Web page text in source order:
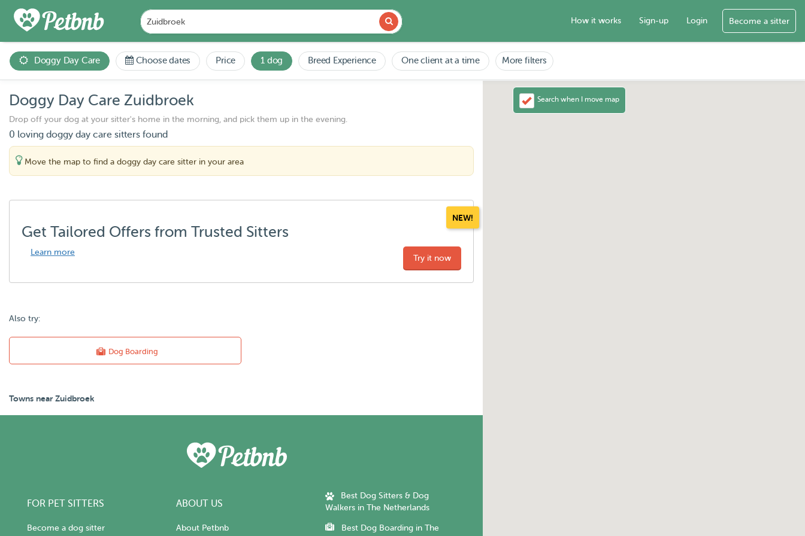
How it works Sign-up Login Become a sitter
Doggy Day Care Choose dates Price 1 dog Breed Experience One client at a time More filters
Doggy Day Care Zuidbroek
Drop off your dog at your sitter's home in the morning, and pick them up in the evening.
0 loving doggy day care sitters found
Move the map to find a doggy day care sitter in your area
NEW!
Get Tailored Offers from Trusted Sitters
Learn more
Try it now
Also try:
Dog Boarding
Towns near Zuidbroek
FOR PET SITTERS
Become a dog sitter
ABOUT US
About Petbnb
Best Dog Sitters & Dog
Walkers in The Netherlands
Best Dog Boarding in The
Search when I move map